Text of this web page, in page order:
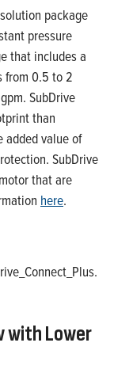
package
pressure
that includes a
from 0.5 to 2
gpm. SubDrive
than
value of
SubDrive
that are
here.
withLower